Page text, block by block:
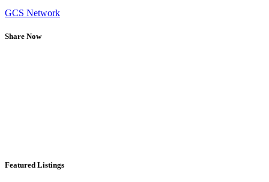
GCS Network
Share Now
Featured Listings